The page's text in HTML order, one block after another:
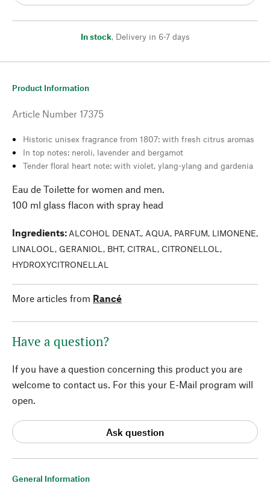
In stock, Delivery in 6-7 days
General Information
Product Information
Article Number 17375
Historic unisex fragrance from 1807: with fresh citrus aromas
In top notes: neroli, lavender and bergamot
Tender floral heart note: with violet, ylang-ylang and gardenia
Eau de Toilette for women and men.
100 ml glass flacon with spray head
Ingredients: ALCOHOL DENAT., AQUA, PARFUM, LIMONENE,
LINALOOL, GERANIOL, BHT, CITRAL, CITRONELLOL,
HYDROXYCITRONELLAL
More articles from Rancé
Have a question?
If you have a question concerning this product you are
welcome to contact us. For this your E-Mail program will
open.
Ask question